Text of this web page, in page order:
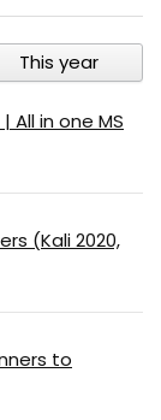
This year
All in one MS
(Kali 2020,
to